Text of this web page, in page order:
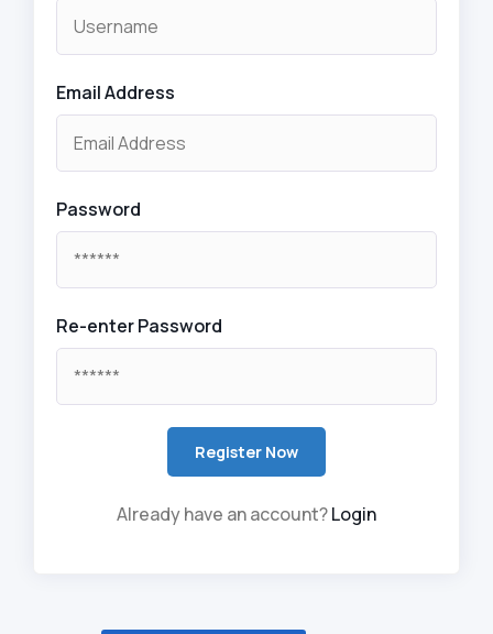
Email Address
Password
Re-enter Password
Already have an account?Login